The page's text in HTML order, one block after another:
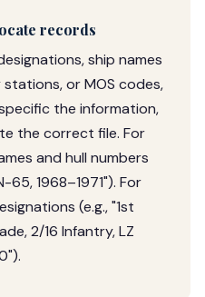
records
ship names
or MOS codes,
the information,
the correct file. For
and hull numbers
65, 1968–1971"). For
(e.g., "1st
2/16 Infantry, LZ